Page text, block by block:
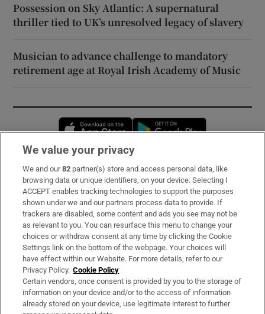
Possession on Sky Atlantic: A supernatural
thriller tied to UK’s unresolved legacy of slavery
Musician to advance challenge to mandatory
retirement age at Royal Irish Academy of Music
Opens in new window
Subscribe
Support
About Us
Irish Times Products & Services
OUR PARTNERS:
We value your privacy
We and our82 partner(s) store and access personal data, like
browsing data or unique identifiers, on your device. Selecting I
ACCEPT enables tracking technologies to support the purposes
shown under we and our partners process data to provide. If
trackers are disabled, some content and ads you see may not be
as relevant to you. You can resurface this menu to change your
choices or withdraw consent at any time by clicking the Cookie
Settings link on the bottom of the webpage. Your choices will
have effect within our Website. For more details, refer to our
Privacy Policy. Cookie Policy
Certain vendors, once consent is provided by you to the storage of
information on your device and/or to the access of information
already stored on your device, use legitimate interest to further